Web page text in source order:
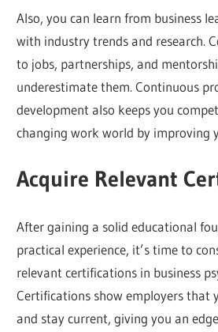
Also, you can learn from business
with industry trends and research.
to jobs, partnerships, and
underestimate them. Continuous
development also keeps you
changing work world by improving
Acquire Relevant
After gaining a solid educational
practical experience, it’s time to
relevant certifications in business
Certifications show employers that
and stay current, giving you an